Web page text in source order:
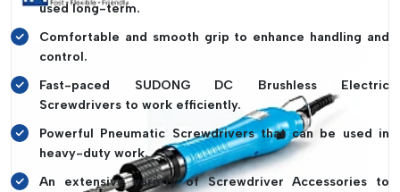
used long-term.
Comfortable and smooth grip to enhance handling and
control.
Fast-paced SUDONG DC Brushless Electric
Screwdrivers to work efficiently.
Powerful Pneumatic Screwdrivers that can be used in
heavy-duty work.
An extensive variety of Screwdriver Accessories to